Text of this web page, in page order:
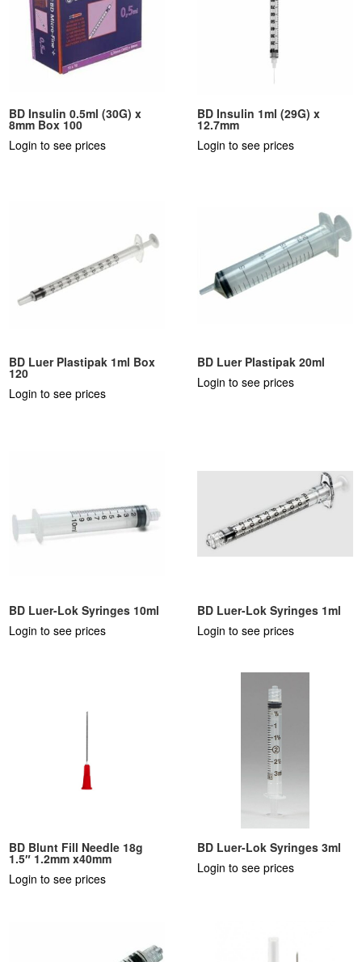
BD Insulin 0.5ml (30G) x
8mm Box 100
Login to see prices
BD Insulin 1ml (29G) x
12.7mm
Login to see prices
BD Luer Plastipak 1ml Box
120
Login to see prices
BD Luer Plastipak 20ml
Login to see prices
BD Luer-Lok Syringes 10ml
Login to see prices
BD Luer-Lok Syringes 1ml
Login to see prices
BD Blunt Fill Needle 18g
1.5″ 1.2mm x40mm
Login to see prices
BD Luer-Lok Syringes 3ml
Login to see prices